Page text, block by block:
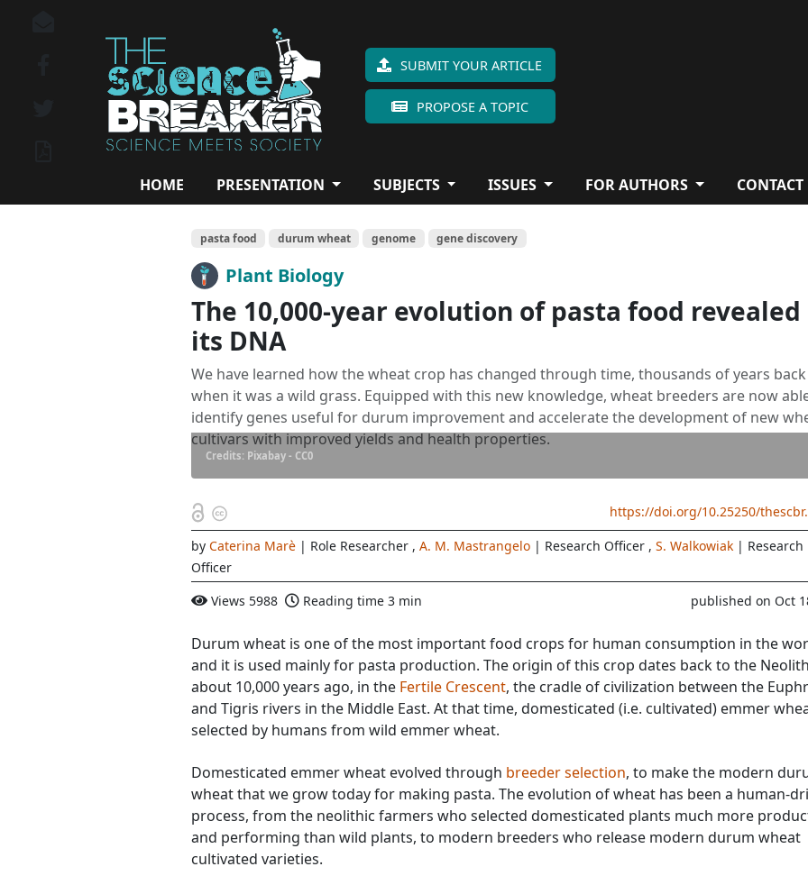
SUBMIT YOUR ARTICLE
PROPOSE A TOPIC
HOME PRESENTATION SUBJECTS ISSUES FOR AUTHORS CONTACT
pasta food durum wheat genome gene discovery
Plant Biology
The 10,000-year evolution of pasta food revealed
its DNA
We have learned how the wheat crop has changed through time, thousands of years
when it was a wild grass. Equipped with this new knowledge, wheat breeders are now
identify genes useful for durum improvement and accelerate the development of new
cultivars with improved yields and health properties.
Credits: Pixabay - CC0
https://doi.org/10.25250/
by Caterina Marè | Role Researcher , A. M. Mastrangelo | Research Officer , S. Walkowiak | Research
Officer
Views 5988 Reading time 3 min published on Oct
Durum wheat is one of the most important food crops for human consumption in the
and it is used mainly for pasta production. The origin of this crop dates back to the
about 10,000 years ago, in the Fertile Crescent, the cradle of civilization between the
and Tigris rivers in the Middle East. At that time, domesticated (i.e. cultivated) emmer
selected by humans from wild emmer wheat.
Domesticated emmer wheat evolved through breeder selection, to make the modern
wheat that we grow today for making pasta. The evolution of wheat has been a human-
process, from the neolithic farmers who selected domesticated plants much more
and performing than wild plants, to modern breeders who release modern durum wheat
cultivated varieties.